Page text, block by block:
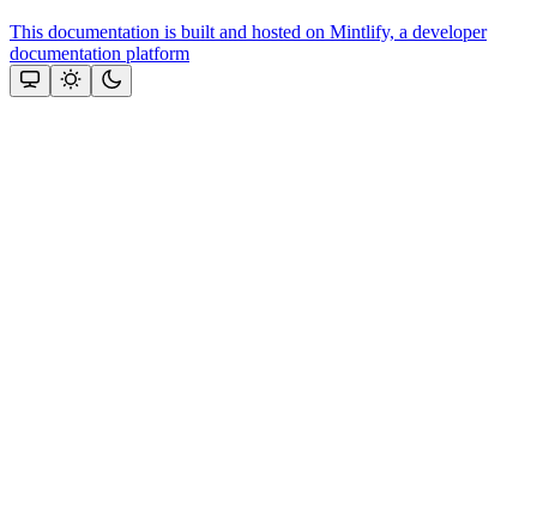
This documentation is built and hosted on Mintlify, a developer
documentation platform